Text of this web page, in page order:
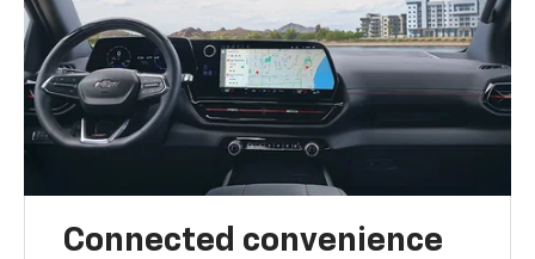
Connected convenience